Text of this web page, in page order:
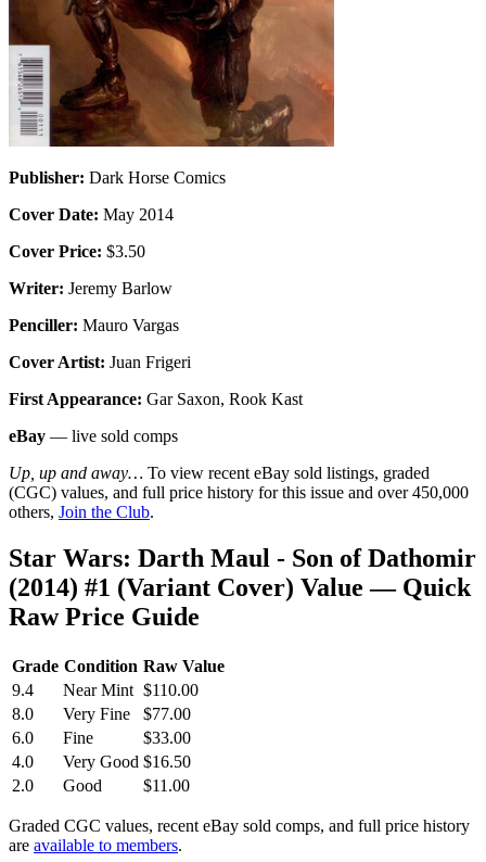
Publisher: Dark Horse Comics
Cover Date: May 2014
Cover Price: $3.50
Writer: Jeremy Barlow
Penciller: Mauro Vargas
Cover Artist: Juan Frigeri
First Appearance: Gar Saxon, Rook Kast
eBay — live sold comps
Up, up and away… To view recent eBay sold listings, graded
(CGC) values, and full price history for this issue and over 450,000
others, Join the Club.
Star Wars: Darth Maul - Son of Dathomir
(2014) #1 (Variant Cover) Value — Quick
Raw Price Guide
Grade Condition Raw Value
9.4
Near Mint $110.00
8.0
Very Fine
$77.00
6.0
Fine
$33.00
4.0
Very Good $16.50
2.0
Good $11.00
Graded CGC values, recent eBay sold comps, and full price history
are available to members.